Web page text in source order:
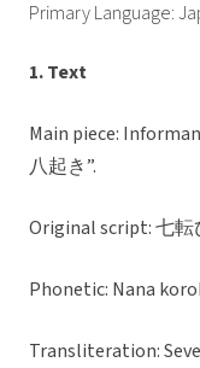
Primary Language:
1. Text
Main piece:
八起き”.
Original script: 七転
Phonetic: Nana
Transliteration: